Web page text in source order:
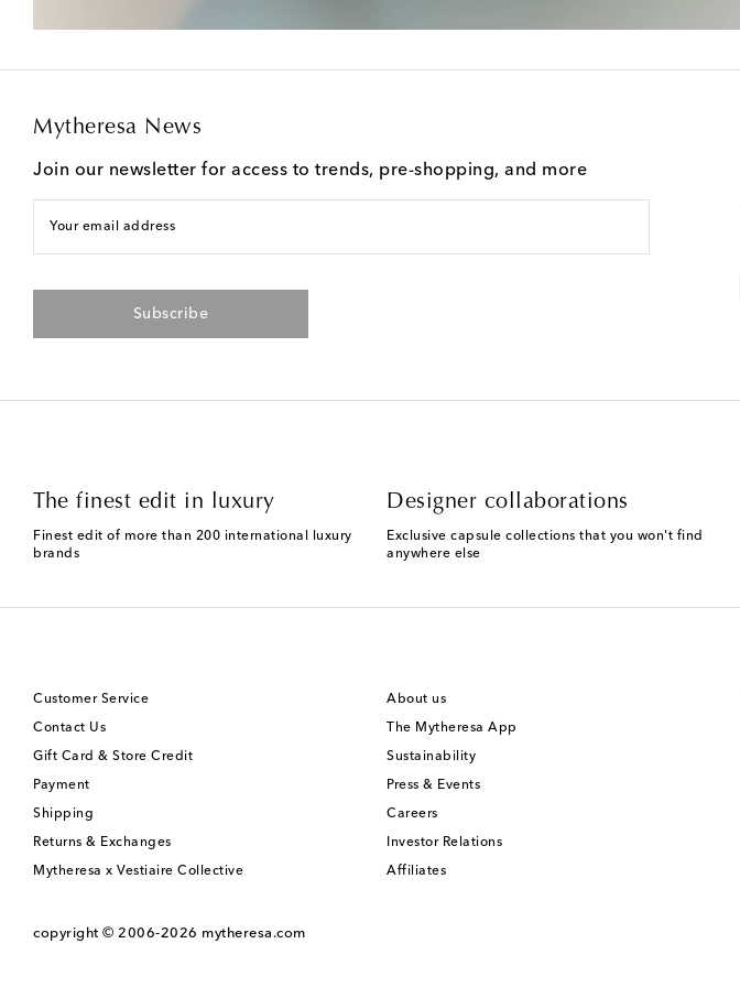
Mytheresa News
Join our newsletter for access to trends, pre-shopping, and more
Your email address
Subscribe
The finest edit in luxury
Finest edit of more than 200 international luxury
brands
Designer collaborations
Exclusive capsule collections that you won't find
anywhere else
Customer Service
Contact Us
Gift Card & Store Credit
Payment
Shipping
Returns & Exchanges
Mytheresa x Vestiaire Collective
About us
The Mytheresa App
Sustainability
Press & Events
Careers
Investor Relations
Affiliates
copyright © 2006-2026 mytheresa.com